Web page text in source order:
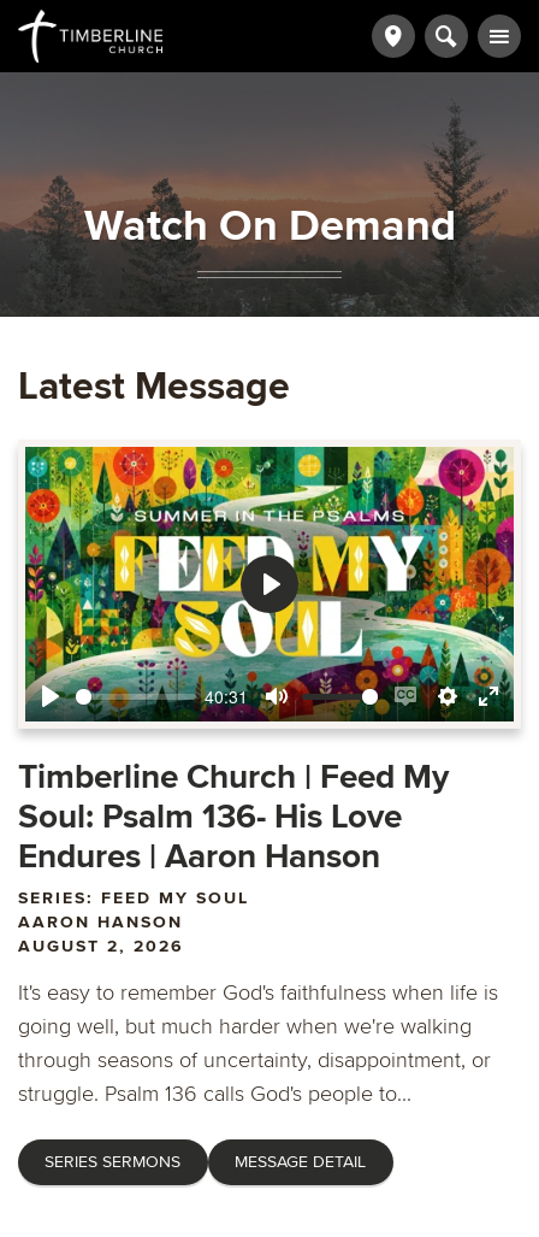
Watch On Demand
Latest Message
Play
40:31
Mute
Enable
captions
Settings
Enter
Play
Timberline Church | Feed My
Soul: Psalm 136- His Love
Endures | Aaron Hanson
SERIES: FEED MY SOUL
AARON HANSON
AUGUST 2, 2026
It's easy to remember God's faithfulness when life is
going well, but much harder when we're walking
through seasons of uncertainty, disappointment, or
struggle. Psalm 136 calls God's people to...
SERIES SERMONS MESSAGE DETAIL